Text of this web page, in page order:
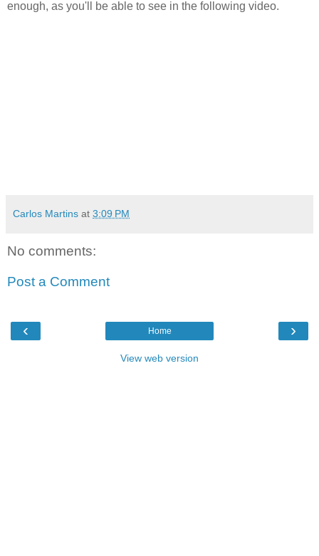
enough, as you'll be able to see in the following video.
Carlos Martins at 3:09 PM
No comments:
Post a Comment
‹ ›
Home
View web version